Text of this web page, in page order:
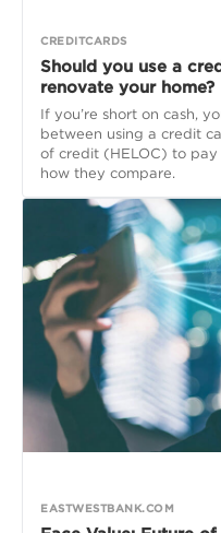
CREDITCARDS
Should you use a
renovate your home?
If you’re short on cash,
between using a credit
of credit (HELOC) to pay
how they compare.
EASTWESTBANK.COM